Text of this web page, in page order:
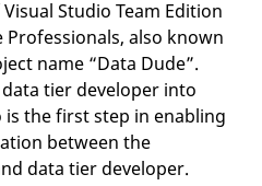
Studio Team Edition
Professionals, also known
name “Data Dude”.
tier developer into
is the first step in enabling
between the
data tier developer.